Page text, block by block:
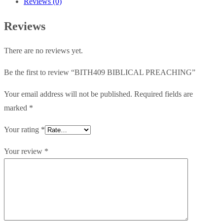
Reviews
There are no reviews yet.
Be the first to review “BITH409 BIBLICAL PREACHING”
Your email address will not be published. Required fields are
marked *
Your rating *
Your review *